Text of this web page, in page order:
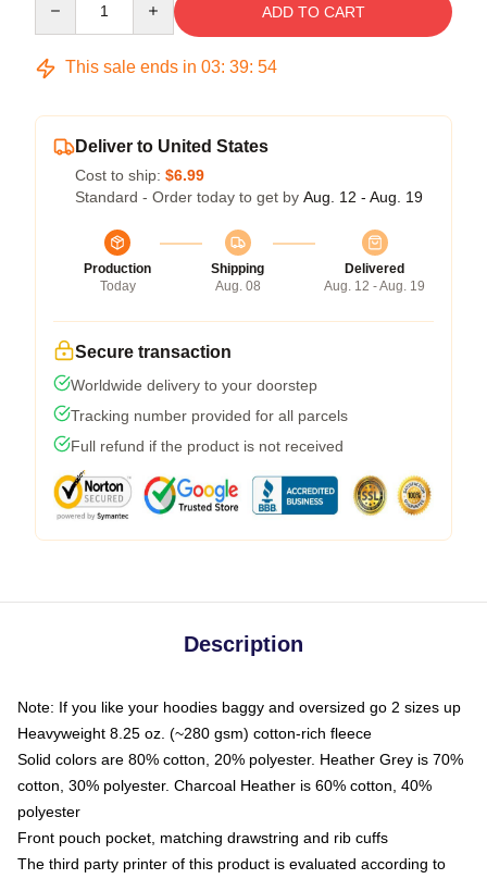
ADD TO CART
This sale ends in 03: 39: 54
Deliver to United States
Cost to ship: $6.99
Standard - Order today to get by Aug. 12 - Aug. 19
Production
Today
Shipping
Aug. 08
Delivered
Aug. 12 - Aug. 19
Secure transaction
Worldwide delivery to your doorstep
Tracking number provided for all parcels
Full refund if the product is not received
Description
Note: If you like your hoodies baggy and oversized go 2 sizes up
Heavyweight 8.25 oz. (~280 gsm) cotton-rich fleece
Solid colors are 80% cotton, 20% polyester. Heather Grey is 70%
cotton, 30% polyester. Charcoal Heather is 60% cotton, 40%
polyester
Front pouch pocket, matching drawstring and rib cuffs
The third party printer of this product is evaluated according to